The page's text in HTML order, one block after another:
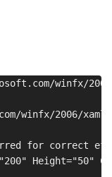
winfx/
winfx/2006/
for correct
Height="50"